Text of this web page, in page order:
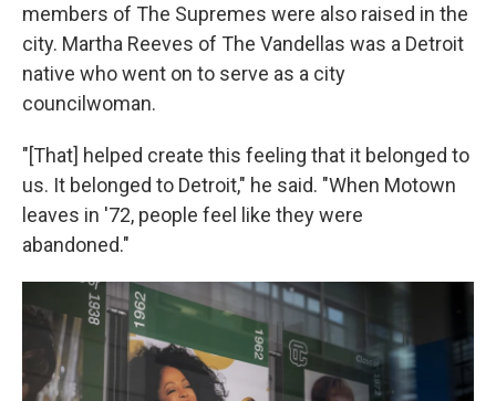
members of The Supremes were also raised in the
city. Martha Reeves of The Vandellas was a Detroit
native who went on to serve as a city
councilwoman.
"[That] helped create this feeling that it belonged to
us. It belonged to Detroit," he said. "When Motown
leaves in '72, people feel like they were
abandoned."